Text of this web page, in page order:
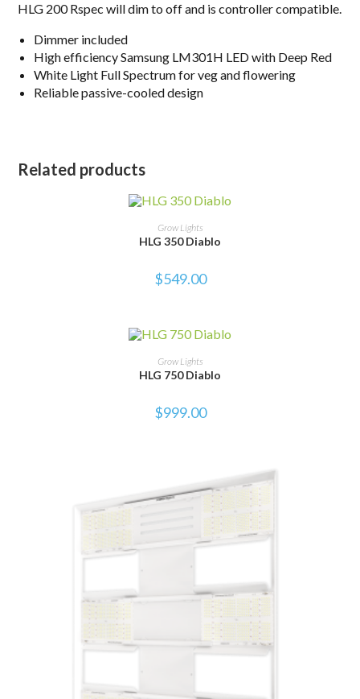
HLG 200 Rspec will dim to off and is controller compatible.
Dimmer included
High efficiency Samsung LM301H LED with Deep Red
White Light Full Spectrum for veg and flowering
Reliable passive-cooled design
Related products
ADD TO CART
Grow Lights
HLG 350 Diablo
$549.00
ADD TO CART
Grow Lights
HLG 750 Diablo
$999.00